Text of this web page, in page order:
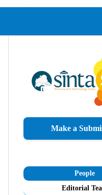
Make a
People
Editorial